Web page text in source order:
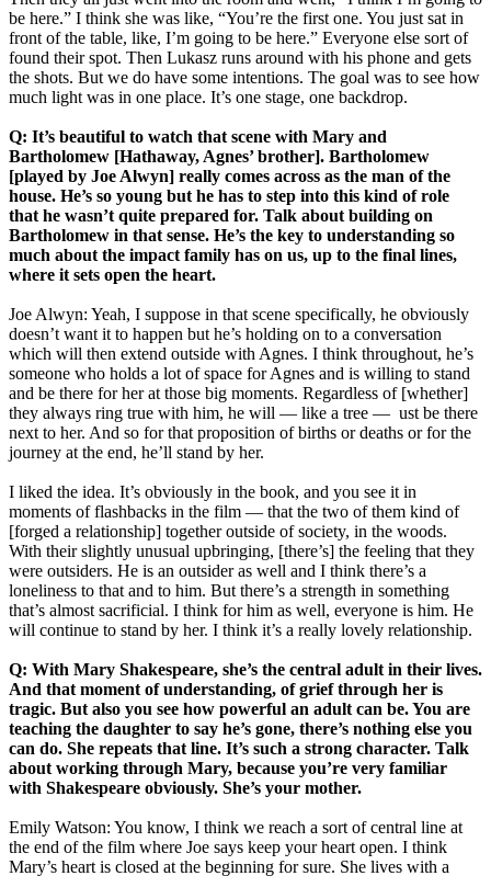
be here.” I think she was like, “You’re the first one. You just sat in
front of the table, like, I’m going to be here.” Everyone else sort of
found their spot. Then Lukasz runs around with his phone and gets
the shots. But we do have some intentions. The goal was to see how
much light was in one place. It’s one stage, one backdrop.
Q: It’s beautiful to watch that scene with Mary and
Bartholomew [Hathaway, Agnes’ brother]. Bartholomew
[played by Joe Alwyn] really comes across as the man of the
house. He’s so young but he has to step into this kind of role
that he wasn’t quite prepared for. Talk about building on
Bartholomew in that sense. He’s the key to understanding so
much about the impact family has on us, up to the final lines,
where it sets open the heart.
Joe Alwyn: Yeah, I suppose in that scene specifically, he obviously
doesn’t want it to happen but he’s holding on to a conversation
which will then extend outside with Agnes. I think throughout, he’s
someone who holds a lot of space for Agnes and is willing to stand
and be there for her at those big moments. Regardless of [whether]
they always ring true with him, he will — like a tree — ust be there
next to her. And so for that proposition of births or deaths or for the
journey at the end, he’ll stand by her.
I liked the idea. It’s obviously in the book, and you see it in
moments of flashbacks in the film — that the two of them kind of
[forged a relationship] together outside of society, in the woods.
With their slightly unusual upbringing, [there’s] the feeling that they
were outsiders. He is an outsider as well and I think there’s a
loneliness to that and to him. But there’s a strength in something
that’s almost sacrificial. I think for him as well, everyone is him. He
will continue to stand by her. I think it’s a really lovely relationship.
Q: With Mary Shakespeare, she’s the central adult in their lives.
And that moment of understanding, of grief through her is
tragic. But also you see how powerful an adult can be. You are
teaching the daughter to say he’s gone, there’s nothing else you
can do. She repeats that line. It’s such a strong character. Talk
about working through Mary, because you’re very familiar
with Shakespeare obviously. She’s your mother.
Emily Watson: You know, I think we reach a sort of central line at
the end of the film where Joe says keep your heart open. I think
Mary’s heart is closed at the beginning for sure. She lives with a